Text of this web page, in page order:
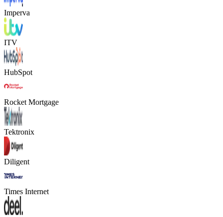
Imperva
ITV
HubSpot
Rocket Mortgage
Tektronix
Diligent
Times Internet